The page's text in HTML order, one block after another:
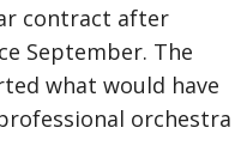
contract after
September. The
what would have
orchestra